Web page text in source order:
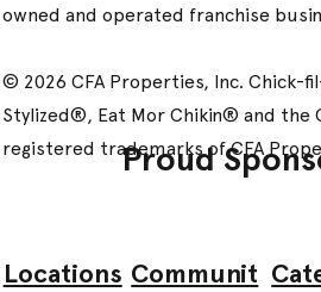
owned and operated franchise
© 2026 CFA Properties, Inc. Chick-
Stylized®, Eat Mor Chikin® and the
registered trademarks of CFA
Proud
Locations Communit